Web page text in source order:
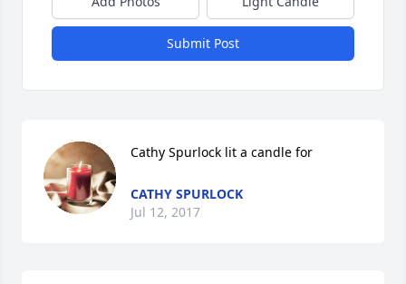
Submit Post
Cathy Spurlock lit a candle for
CATHY SPURLOCK
Jul 12, 2017